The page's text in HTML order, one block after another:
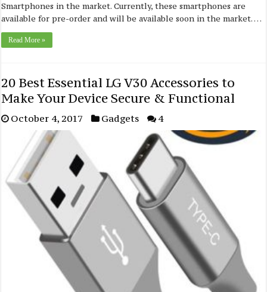
Smartphones in the market. Currently, these smartphones are
available for pre-order and will be available soon in the market. …
Read More »
20 Best Essential LG V30 Accessories to
Make Your Device Secure & Functional
October 4, 2017 Gadgets 4